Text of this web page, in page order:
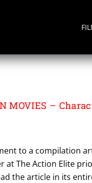
MOVIES –
to a compilation
The Action Elite
the article in its